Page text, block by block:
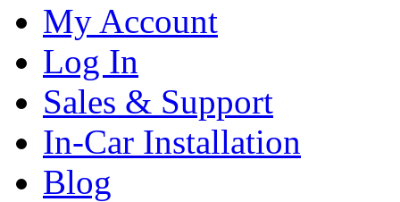
My Account
Log In
Sales & Support
In-Car Installation
Blog